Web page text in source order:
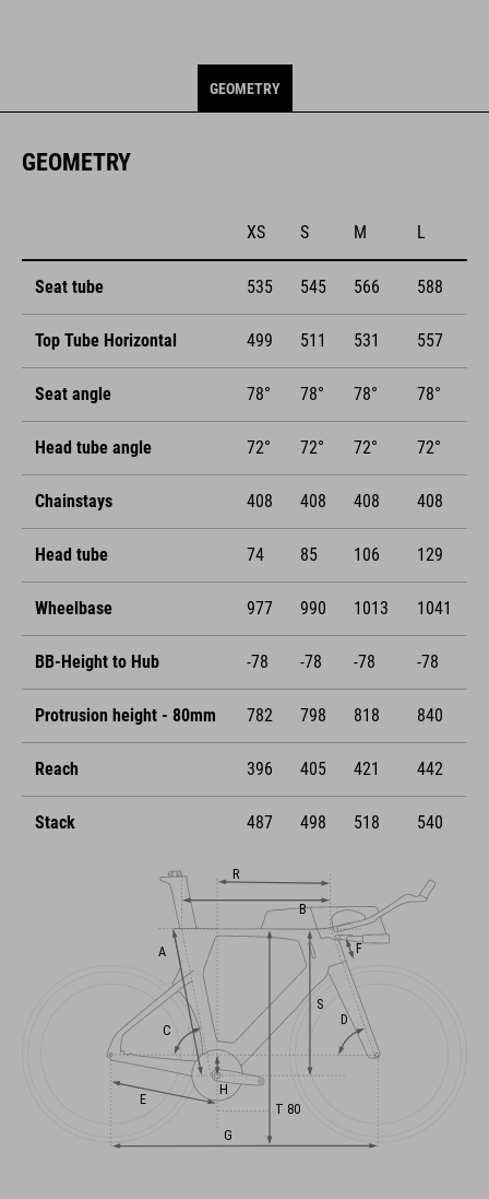
GEOMETRY
GEOMETRY
XS S M L
Seat tube 535 545 566 588
Top Tube Horizontal 499 511 531 557
Seat angle 78° 78° 78° 78°
Head tube angle 72° 72° 72° 72°
Chainstays 408 408 408 408
Head tube 74 85 106 129
Wheelbase 977 990 1013 1041
BB-Height to Hub -78 -78 -78 -78
Protrusion height - 80mm 782 798 818 840
Reach 396 405 421 442
Stack 487 498 518 540